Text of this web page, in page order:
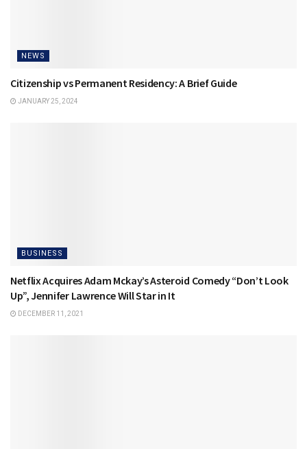
NEWS
Citizenship vs Permanent Residency: A Brief Guide
JANUARY 25, 2024
BUSINESS
Netflix Acquires Adam Mckay’s Asteroid Comedy “Don’t Look
Up”, Jennifer Lawrence Will Star in It
DECEMBER 11, 2021